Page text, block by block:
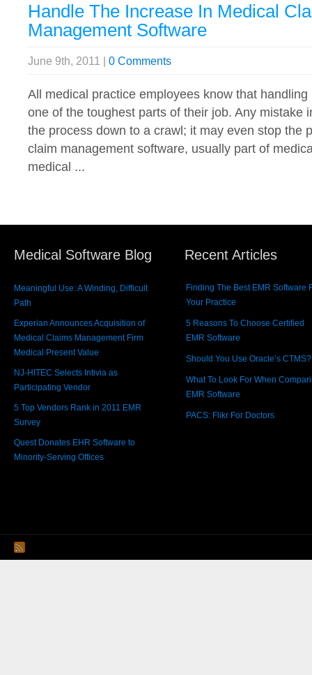
Handle The Increase In Medical
Management Software
June 9th, 2011 | 0 Comments
All medical practice employees know that
one of the toughest parts of their job. Any mistake
the process down to a crawl; it may even stop the
claim management software, usually part of
medical ...
Medical Software Blog
Meaningful Use: A Winding, Difficult
Path
Experian Announces Acquisition of
Medical Claims Management Firm
Medical Present Value
NJ-HITEC Selects Intivia as
Participating Vendor
5 Top Vendors Rank in 2011 EMR
Survey
Quest Donates EHR Software to
Minority-Serving Offices
Recent Articles
Finding The Best EMR Software
Your Practice
5 Reasons To Choose Certified
EMR Software
Should You Use Oracle’s CTMS?
What To Look For When
EMR Software
PACS: Flikr For Doctors